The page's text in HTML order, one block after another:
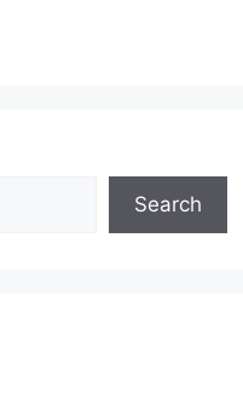
Search